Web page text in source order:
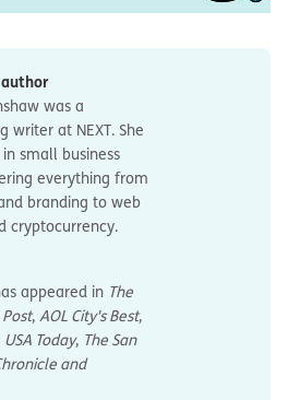
was a
writer at NEXT. She
small business
everything from
branding to web
cryptocurrency.
appeared in The
, AOL City's Best,
USA Today, The San
and